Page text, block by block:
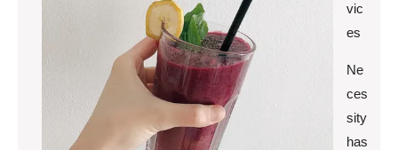
vic
es
Ne
ces
sity
has